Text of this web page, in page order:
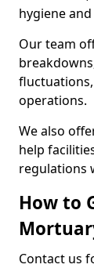
hygiene
Our team
operations.
We also
help
regulations
How to
Contact us